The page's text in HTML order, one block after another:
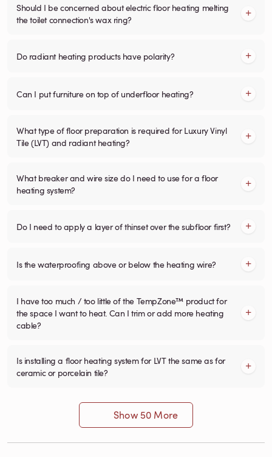
Should I be concerned about electric floor heating melting
the toilet connection's wax ring?
Do radiant heating products have polarity?
Can I put furniture on top of underfloor heating?
What type of floor preparation is required for Luxury Vinyl
Tile (LVT) and radiant heating?
What breaker and wire size do I need to use for a floor
heating system?
Do I need to apply a layer of thinset over the subfloor first?
Is the waterproofing above or below the heating wire?
I have too much / too little of the TempZone™ product for
the space I want to heat. Can I trim or add more heating
cable?
Is installing a floor heating system for LVT the same as for
ceramic or porcelain tile?
Show 50 More